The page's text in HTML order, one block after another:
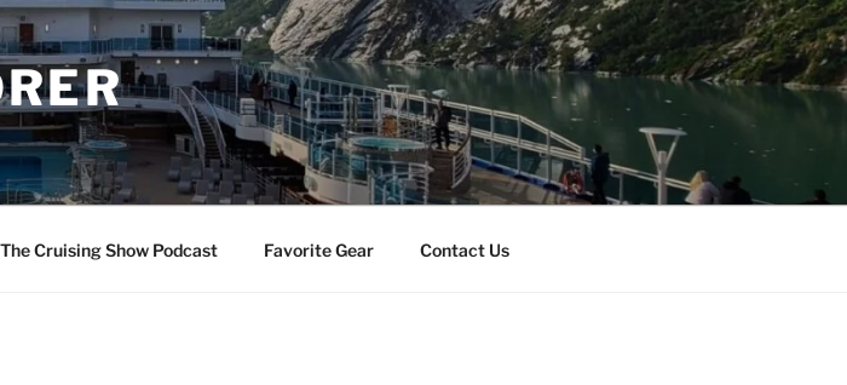
The Cruising Show Podcast Favorite Gear Contact Us